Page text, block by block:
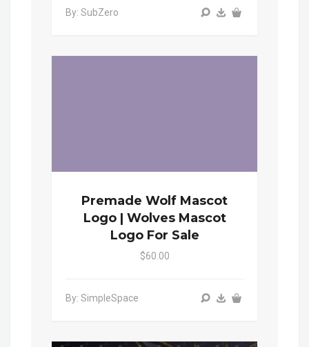
By: SubZero
Premade Wolf Mascot
Logo | Wolves Mascot
Logo For Sale
$60.00
By: SimpleSpace